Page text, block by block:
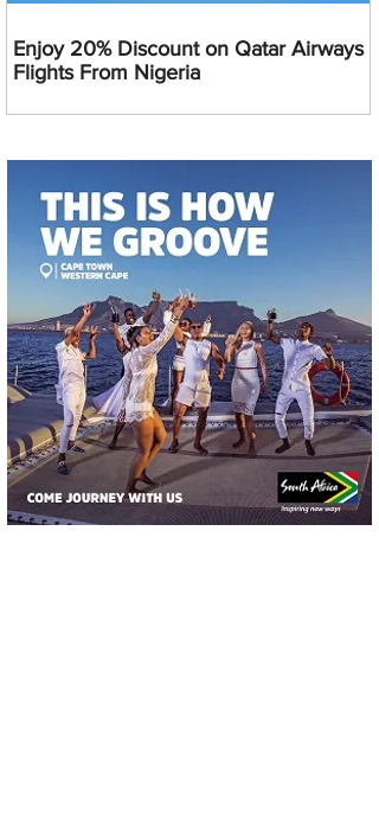
Enjoy 20% Discount on Qatar Airways
Flights From Nigeria